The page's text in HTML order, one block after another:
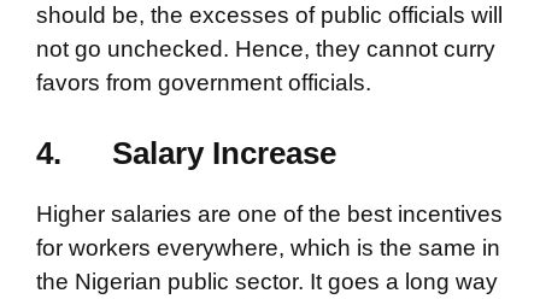
should be, the excesses of public officials will
not go unchecked. Hence, they cannot curry
favors from government officials.
4. Salary Increase
Higher salaries are one of the best incentives
for workers everywhere, which is the same in
the Nigerian public sector. It goes a long way